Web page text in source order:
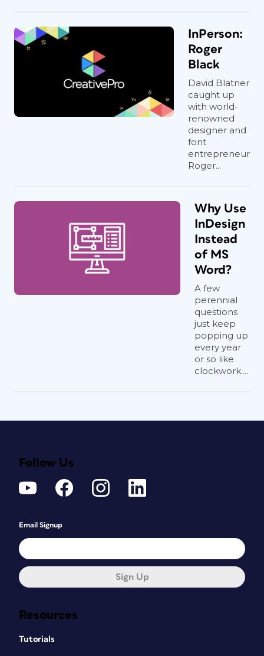
InPerson:
Roger
Black
David Blatner
caught up
with world-
renowned
designer and
font
entrepreneur
Roger...
Why Use
InDesign
Instead
of MS
Word?
A few
perennial
questions
just keep
popping up
every year
or so like
clockwork....
Resources
Tutorials
Follow Us
Email Signup
Sign Up